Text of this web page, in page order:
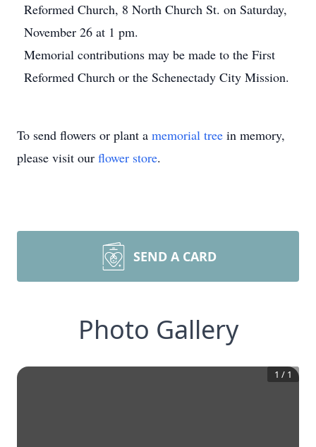
Reformed Church, 8 North Church St. on Saturday,
November 26 at 1 pm.
Memorial contributions may be made to the First
Reformed Church or the Schenectady City Mission.
To send flowers or plant a memorial tree in memory,
please visit our flower store.
SEND A CARD
Photo Gallery
1 / 1